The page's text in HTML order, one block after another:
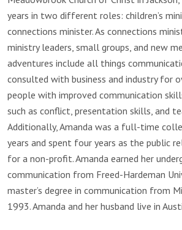
years in two different roles: children’s
connections minister. As connections
ministry leaders, small groups, and new
adventures include all things
consulted with business and industry for
people with improved communication
such as conflict, presentation skills, and
Additionally, Amanda was a full-time
years and spent four years as the public
for a non-profit. Amanda earned her
communication from Freed-Hardeman
master’s degree in communication from
1993. Amanda and her husband live in